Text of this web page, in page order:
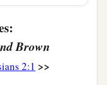
Brown
2:1 >>